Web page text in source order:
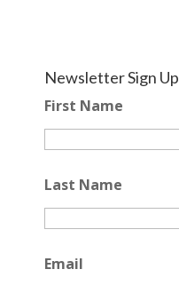
Newsletter Sign Up
First Name
Last Name
Email